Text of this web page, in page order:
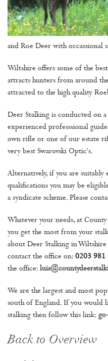
and Roe Deer with occassional
Wiltshire offers some of the
attracts hunters from around
attracted to the high quality
Deer Stalking is conducted on
experienced professsional
own rifle or one of our estate
very best Swarovski Optic's.
Alternatively, if you are suitably
qualifications you may be
a syndicate scheme. Please
Whatever your needs, at
you get the most from your
about Deer Stalking in
contact the office on: 0203
the office:
We are the largest and most
south of England. If you would
stalking then follow this link:
Back to Overview